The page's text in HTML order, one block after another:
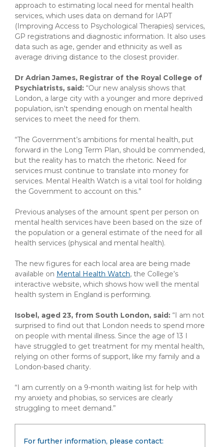
approach to estimating local need for mental health
services, which uses data on demand for IAPT
(Improving Access to Psychological Therapies) services,
GP registrations and diagnostic information. It also uses
data such as age, gender and ethnicity as well as
average driving distance to the closest provider.
Dr Adrian James, Registrar of the Royal College of
Psychiatrists, said: “Our new analysis shows that
London, a large city with a younger and more deprived
population, isn’t spending enough on mental health
services to meet the need for them.
“The Government’s ambitions for mental health, put
forward in the Long Term Plan, should be commended,
but the reality has to match the rhetoric. Need for
services must continue to translate into money for
services. Mental Health Watch is a vital tool for holding
the Government to account on this.”
Previous analyses of the amount spent per person on
mental health services have been based on the size of
the population or a general estimate of the need for all
health services (physical and mental health).
The new figures for each local area are being made
available on Mental Health Watch, the College’s
interactive website, which shows how well the mental
health system in England is performing.
Isobel, aged 23, from South London, said: “I am not
surprised to find out that London needs to spend more
on people with mental illness. Since the age of 13 I
have struggled to get treatment for my mental health,
relying on other forms of support, like my family and a
London-based charity.
“I am currently on a 9-month waiting list for help with
my anxiety and phobias, so services are clearly
struggling to meet demand.”
For further information, please contact: